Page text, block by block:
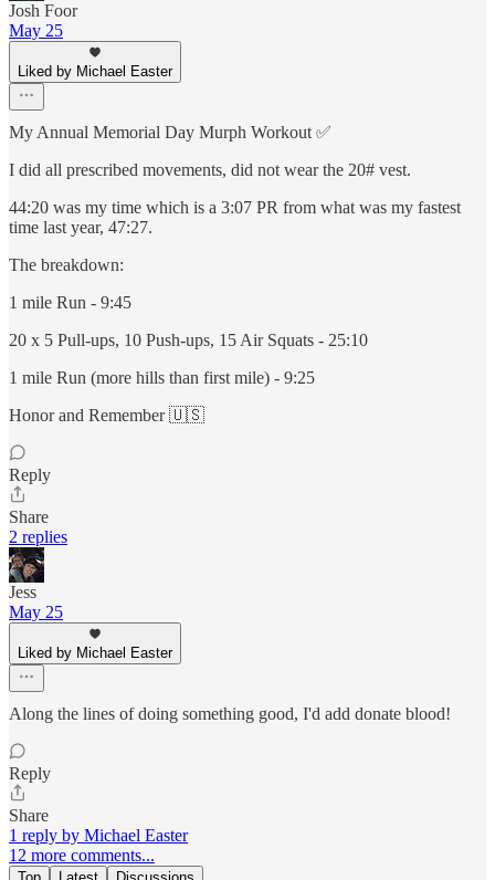
Josh Foor
May 25
Liked by Michael Easter
My Annual Memorial Day Murph Workout ✅
I did all prescribed movements, did not wear the 20# vest.
44:20 was my time which is a 3:07 PR from what was my fastest
time last year, 47:27.
The breakdown:
1 mile Run - 9:45
20 x 5 Pull-ups, 10 Push-ups, 15 Air Squats - 25:10
1 mile Run (more hills than first mile) - 9:25
Honor and Remember 🇺🇸
Reply
Share
2 replies
Jess
May 25
Liked by Michael Easter
Along the lines of doing something good, I'd add donate blood!
Reply
Share
1 reply by Michael Easter
12 more comments...